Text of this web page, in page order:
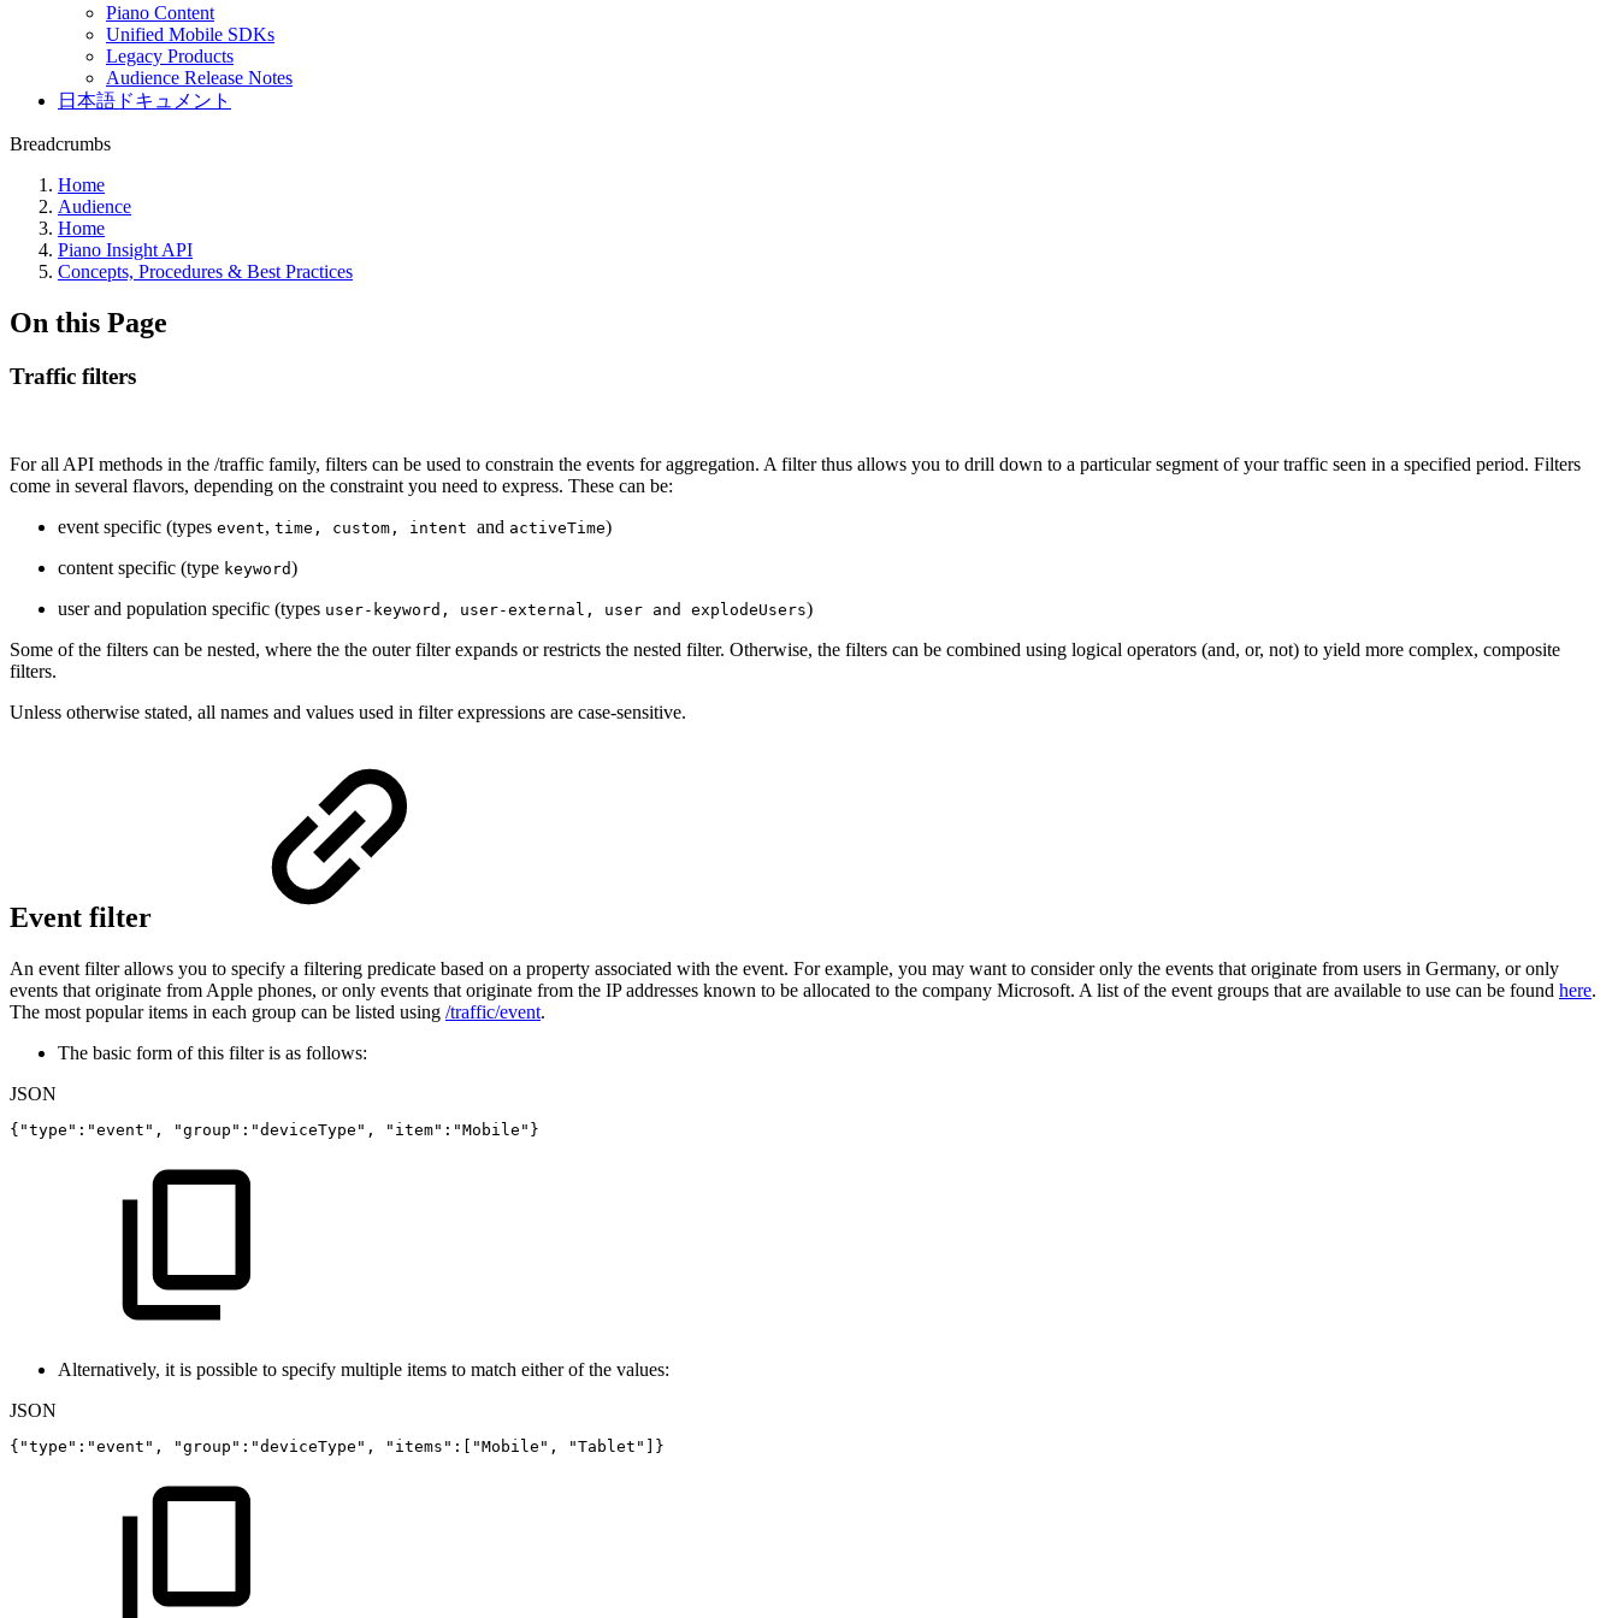
Piano Content
Unified Mobile SDKs
Legacy Products
Audience Release Notes
日本語ドキュメント
Breadcrumbs
Home
Audience
Home
Piano Insight API
Concepts, Procedures & Best Practices
On this Page
Traffic filters
For all API methods in the /traffic family, filters can be used to constrain the events for aggregation. A filter thus allows you to drill down to a particular segment of your traffic seen in a specified period. Filters
come in several flavors, depending on the constraint you need to express. These can be:
event specific (types event, time, custom, intent and activeTime)
content specific (type keyword)
user and population specific (types user-keyword, user-external, user and explodeUsers)
Some of the filters can be nested, where the the outer filter expands or restricts the nested filter. Otherwise, the filters can be combined using logical operators (and, or, not) to yield more complex, composite
filters.
Unless otherwise stated, all names and values used in filter expressions are case-sensitive.
Event filter
An event filter allows you to specify a filtering predicate based on a property associated with the event. For example, you may want to consider only the events that originate from users in Germany, or only
events that originate from Apple phones, or only events that originate from the IP addresses known to be allocated to the company Microsoft. A list of the event groups that are available to use can be found here.
The most popular items in each group can be listed using /traffic/event.
The basic form of this filter is as follows:
JSON
{ "type" : "event" , "group" : "deviceType" , "item" : "Mobile" }
Alternatively, it is possible to specify multiple items to match either of the values:
JSON
{ "type" : "event" , "group" : "deviceType" , "items" : "Mobile" , "Tablet" }